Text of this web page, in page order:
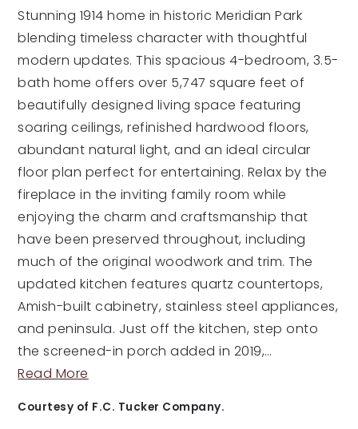
Stunning 1914 home in historic Meridian Park
blending timeless character with thoughtful
modern updates. This spacious 4-bedroom, 3.5-
bath home offers over 5,747 square feet of
beautifully designed living space featuring
soaring ceilings, refinished hardwood floors,
abundant natural light, and an ideal circular
floor plan perfect for entertaining. Relax by the
fireplace in the inviting family room while
enjoying the charm and craftsmanship that
have been preserved throughout, including
much of the original woodwork and trim. The
updated kitchen features quartz countertops,
Amish-built cabinetry, stainless steel appliances,
and peninsula. Just off the kitchen, step onto
the screened-in porch added in 2019,…
Read More
Courtesy of F.C. Tucker Company.